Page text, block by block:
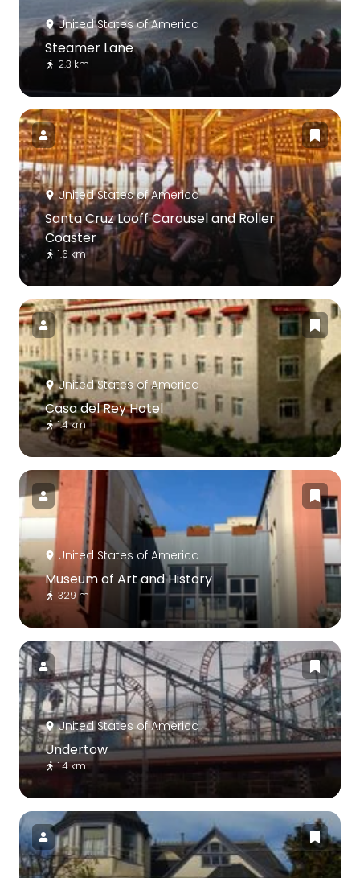
United States of America
Steamer Lane
2.3 km
United States of America
Santa Cruz Looff Carousel and Roller
Coaster
1.6 km
United States of America
Casa del Rey Hotel
1.4 km
United States of America
Museum of Art and History
329 m
United States of America
Undertow
1.4 km